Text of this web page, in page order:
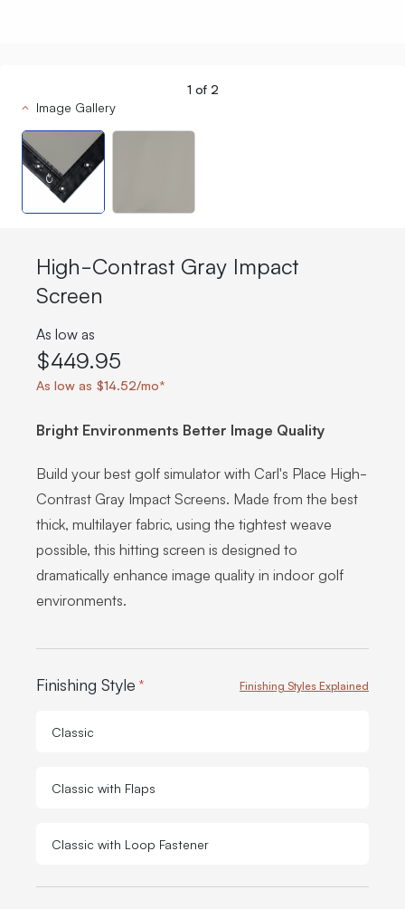
1 of 2
Image Gallery
High-Contrast Gray Impact
Screen
As low as
$449.95
As low as $14.52/mo*
Bright Environments Better Image Quality
Build your best golf simulator with Carl's Place High-
Contrast Gray Impact Screens. Made from the best
thick, multilayer fabric, using the tightest weave
possible, this hitting screen is designed to
dramatically enhance image quality in indoor golf
environments.
Finishing Style * Finishing Styles Explained
Classic
Classic with Flaps
Classic with Loop Fastener